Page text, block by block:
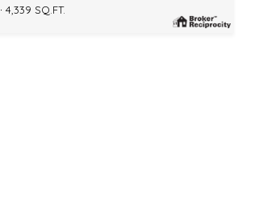
4,339 SQ.FT.